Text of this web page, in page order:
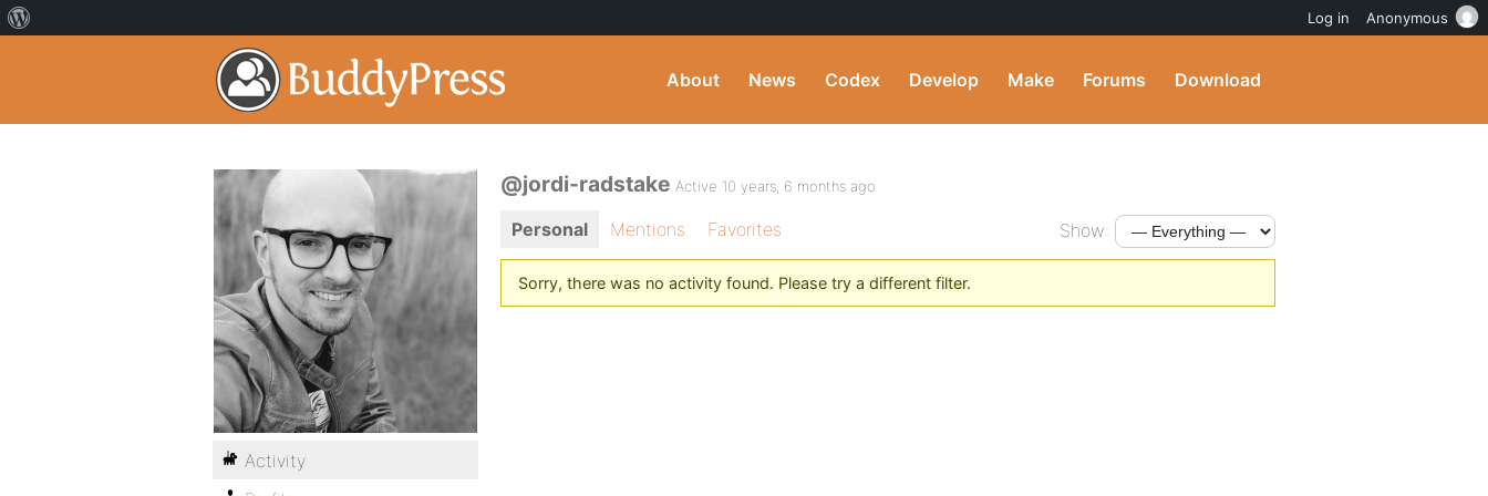
About News Codex Develop Make Forums Download
@jordi-radstake Active 10 years, 6 months ago
Personal Mentions Favorites Show:
Sorry, there was no activity found. Please try a different filter.
Activity
Log in Anonymous